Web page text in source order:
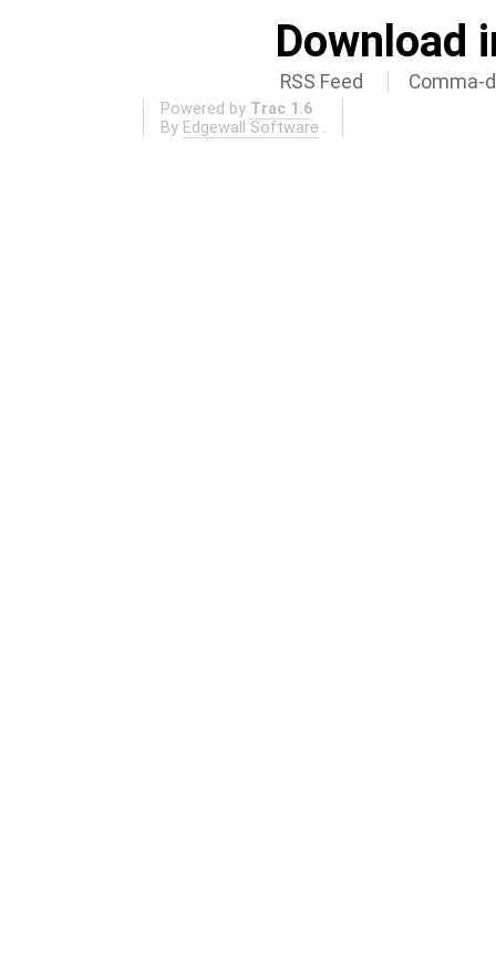
Download
RSS Feed Comma-
Powered by Trac 1.6
By Edgewall Software .